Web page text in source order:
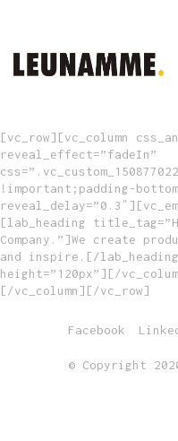
[vc_row][vc_column
reveal_effect=”fadeIn”
!important;padding-
[lab_heading
Company.”]We create
and inspire.[/
height=”120px”][/
[/vc_column][/vc_row]
Facebook
© Copyright